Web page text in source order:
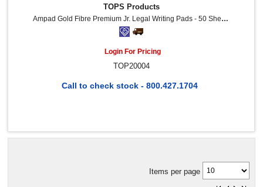
TOPS Products
Ampad Gold Fibre Premium Jr. Legal Writing Pads - 50 Sheets - Watermark - Stapled/Glued - 0.28" Ruled - Ruled Margin - 16 Lb Basis Weight - 5" X 8" Sheet Size - Canary Paper - Chipboard Backing, Bleed-Free, Micro Perforated - 12 / Dozen
Login For Pricing
TOP20004
Call to check stock - 800.427.1704
Items per page